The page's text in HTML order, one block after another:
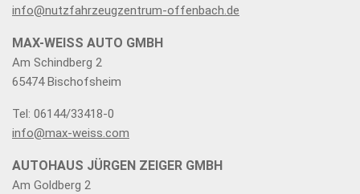
info@nutzfahrzeugzentrum-offenbach.de
MAX-WEISS AUTO GMBH
Am Schindberg 2
65474 Bischofsheim
Tel: 06144/33418-0
info@max-weiss.com
AUTOHAUS JÜRGEN ZEIGER GMBH
Am Goldberg 2